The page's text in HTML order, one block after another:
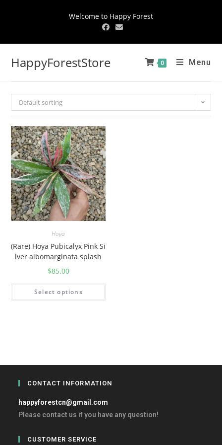
Welcome to Happy Forest
HappyForestStore 0 Menu
Default sorting
Hoya
(Rare) Hoya Pubicalyx Pink Si
lver albomarginata splash
$85.00
Select options
CONTACT INFORMATION
happyforestcn@gmail.com
Please contact us if you have any question!
CUSTOMER SERVICE